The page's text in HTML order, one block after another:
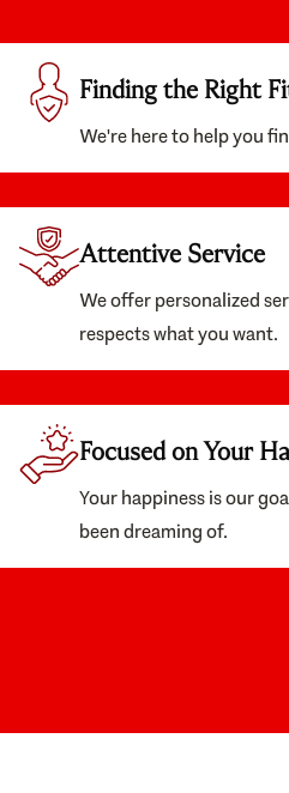
Finding the Right
We're here to help you
Attentive Service
We offer personalized
respects what you want.
Focused on Your
Your happiness is our
been dreaming of.